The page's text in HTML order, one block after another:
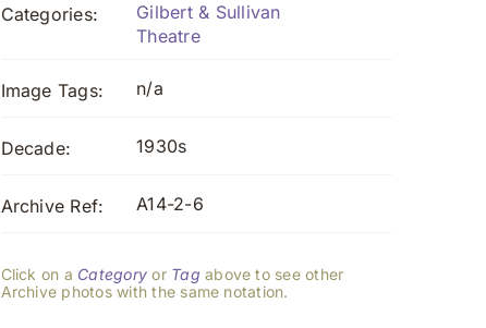
Categories:
Gilbert & Sullivan
Theatre
Image Tags: n/a
Decade: 1930s
Archive Ref: A14-2-6
Click on a Category or Tag above to see other
Archive photos with the same notation.